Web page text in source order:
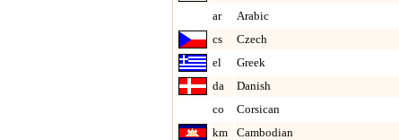
ar
Arabic
cs
Czech
el
Greek
da
Danish
co
Corsican
km
Cambodian